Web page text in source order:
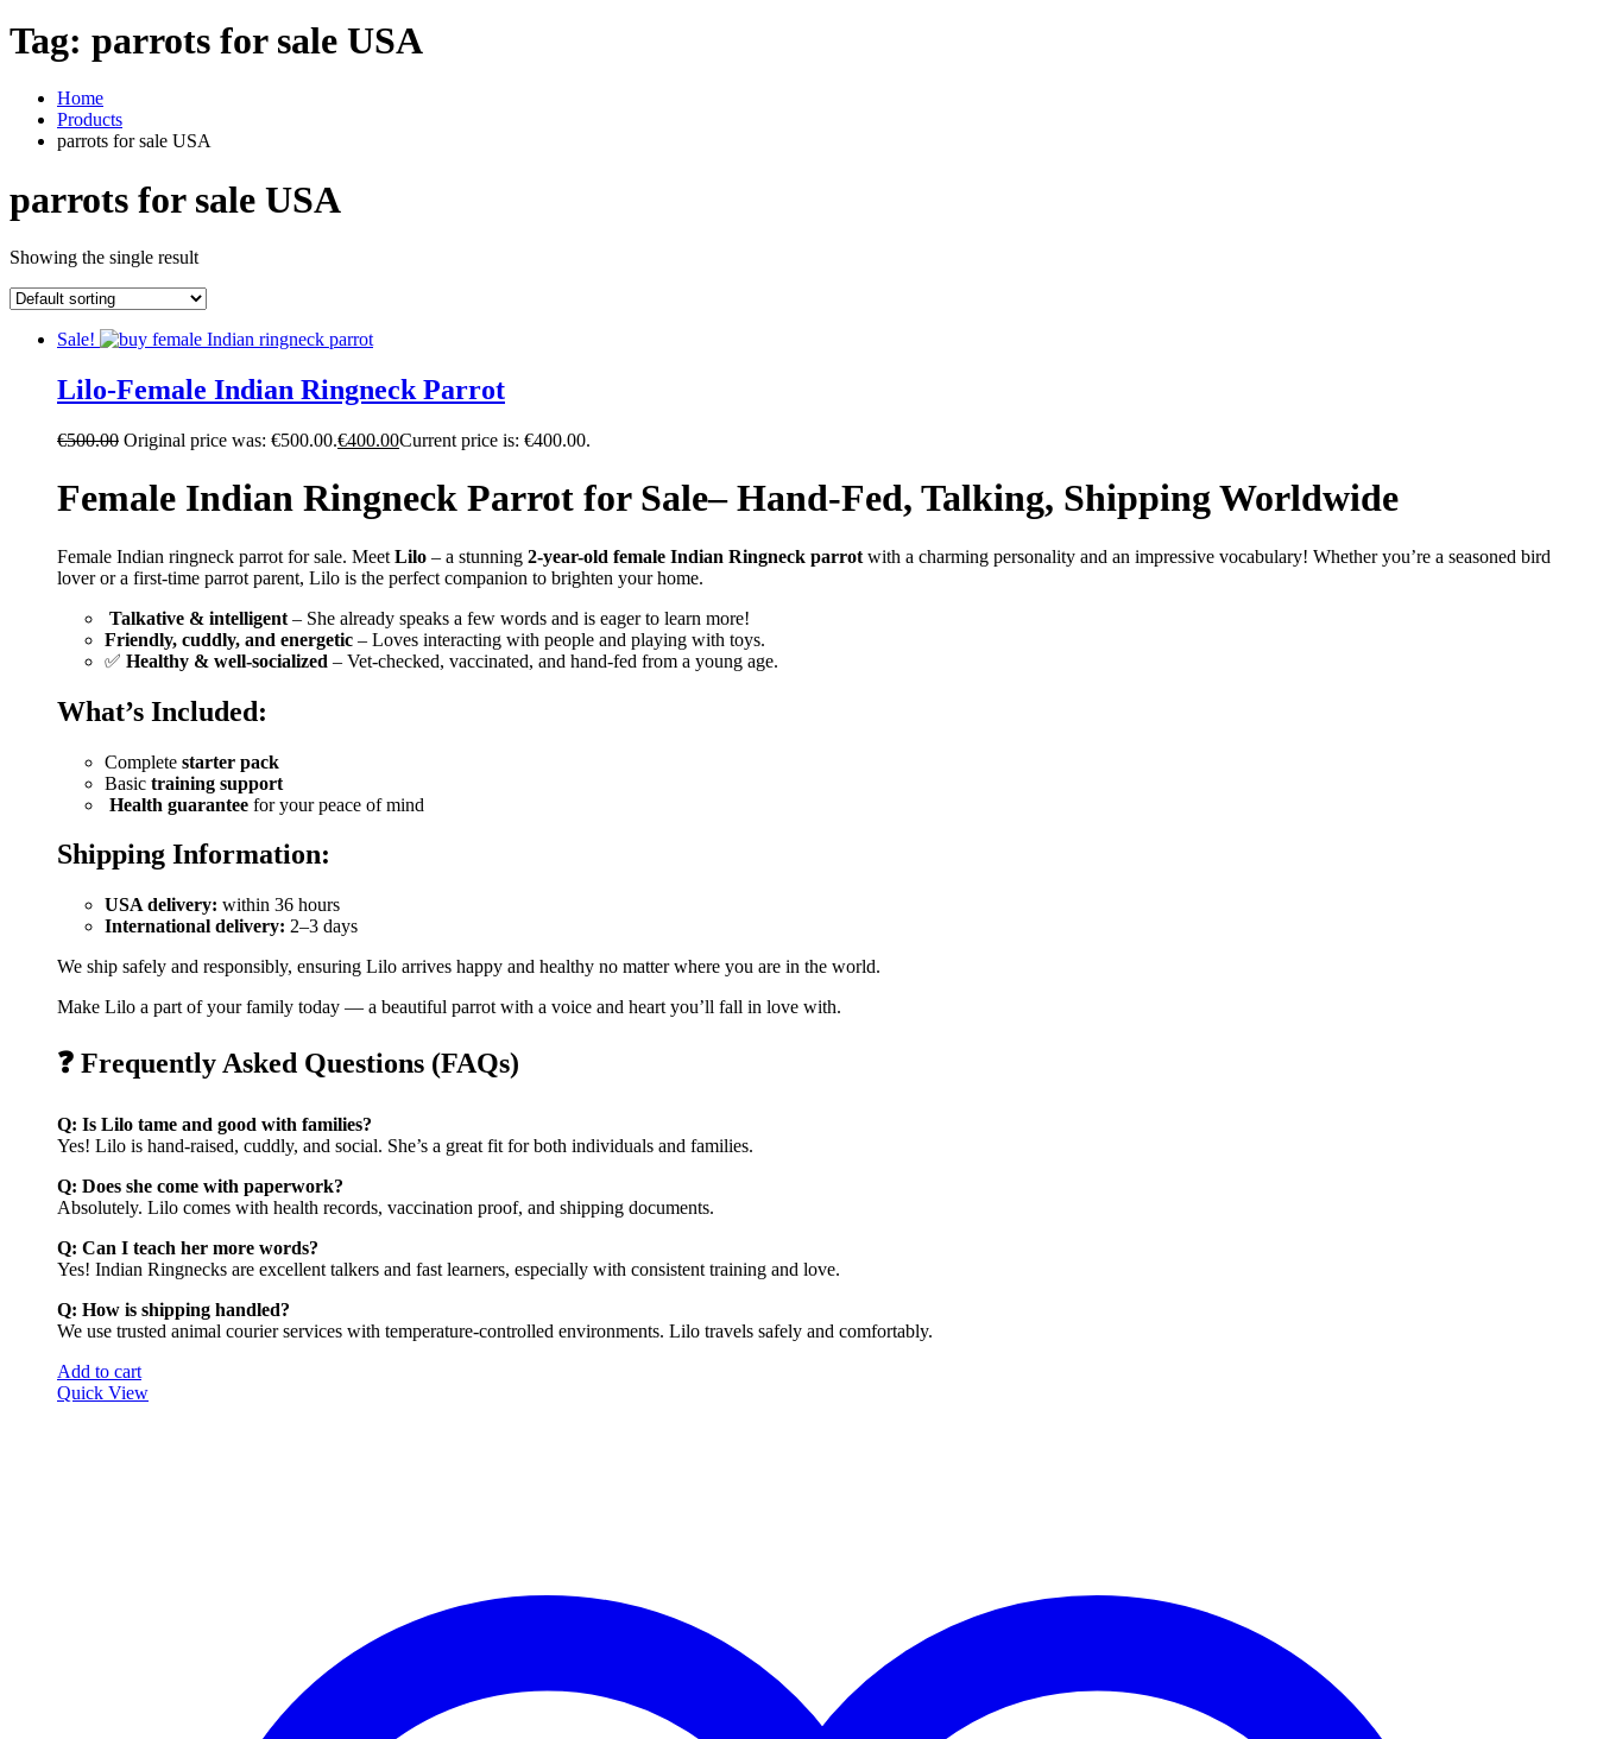
Tag: parrots for sale USA
Home
Products
parrots for sale USA
parrots for sale USA
Showing the single result
Sale!
Lilo-Female Indian Ringneck Parrot
€500.00 Original price was: €500.00.€400.00Current price is: €400.00.
Female Indian Ringneck Parrot for Sale– Hand-Fed, Talking, Shipping Worldwide
Female Indian ringneck parrot for sale. Meet Lilo – a stunning 2-year-old female Indian Ringneck parrot with a charming personality and an impressive vocabulary! Whether you’re a seasoned bird
lover or a first-time parrot parent, Lilo is the perfect companion to brighten your home.
Talkative & intelligent – She already speaks a few words and is eager to learn more!
Friendly, cuddly, and energetic – Loves interacting with people and playing with toys.
✅ Healthy & well-socialized – Vet-checked, vaccinated, and hand-fed from a young age.
What’s Included:
Complete starter pack
Basic training support
Health guarantee for your peace of mind
Shipping Information:
USA delivery: within 36 hours
International delivery: 2–3 days
We ship safely and responsibly, ensuring Lilo arrives happy and healthy no matter where you are in the world.
Make Lilo a part of your family today — a beautiful parrot with a voice and heart you’ll fall in love with.
❓ Frequently Asked Questions (FAQs)
Q: Is Lilo tame and good with families?
Yes! Lilo is hand-raised, cuddly, and social. She’s a great fit for both individuals and families.
Q: Does she come with paperwork?
Absolutely. Lilo comes with health records, vaccination proof, and shipping documents.
Q: Can I teach her more words?
Yes! Indian Ringnecks are excellent talkers and fast learners, especially with consistent training and love.
Q: How is shipping handled?
We use trusted animal courier services with temperature-controlled environments. Lilo travels safely and comfortably.
Add to cart
Quick View